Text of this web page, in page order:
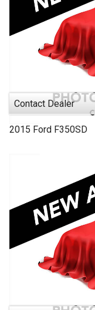
Contact Dealer
2015 Ford F350SD